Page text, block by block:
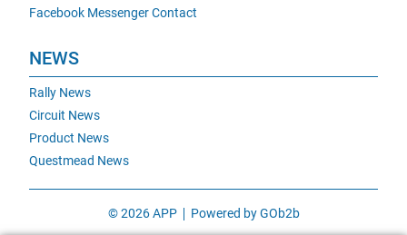
Facebook Messenger Contact
NEWS
Rally News
Circuit News
Product News
Questmead News
© 2026 APP Powered by GOb2b